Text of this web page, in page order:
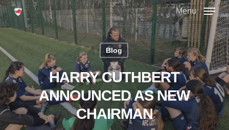
Skip
to
main
Menu
Blog
HARRY CUTHBERT
ANNOUNCED AS NEW
CHAIRMAN
Close
Menu